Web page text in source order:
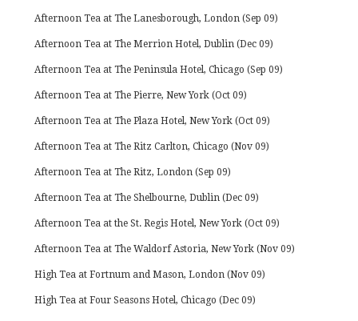
Afternoon Tea at The Lanesborough, London (Sep 09)
Afternoon Tea at The Merrion Hotel, Dublin (Dec 09)
Afternoon Tea at The Peninsula Hotel, Chicago (Sep 09)
Afternoon Tea at The Pierre, New York (Oct 09)
Afternoon Tea at The Plaza Hotel, New York (Oct 09)
Afternoon Tea at The Ritz Carlton, Chicago (Nov 09)
Afternoon Tea at The Ritz, London (Sep 09)
Afternoon Tea at The Shelbourne, Dublin (Dec 09)
Afternoon Tea at the St. Regis Hotel, New York (Oct 09)
Afternoon Tea at The Waldorf Astoria, New York (Nov 09)
High Tea at Fortnum and Mason, London (Nov 09)
High Tea at Four Seasons Hotel, Chicago (Dec 09)